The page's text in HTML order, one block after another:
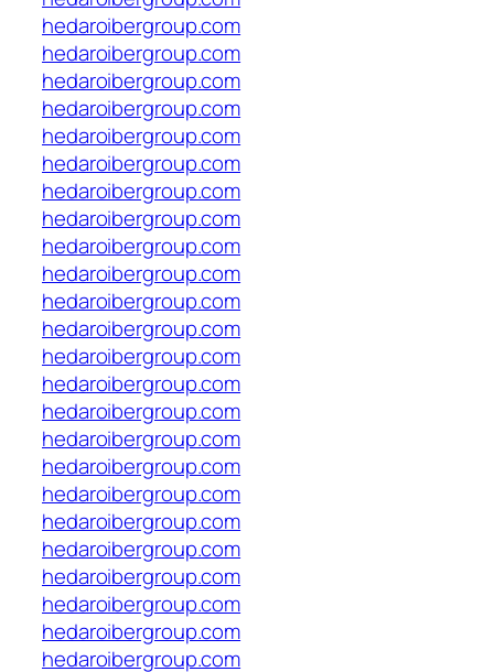
hedaroibergroup.com
hedaroibergroup.com
hedaroibergroup.com
hedaroibergroup.com
hedaroibergroup.com
hedaroibergroup.com
hedaroibergroup.com
hedaroibergroup.com
hedaroibergroup.com
hedaroibergroup.com
hedaroibergroup.com
hedaroibergroup.com
hedaroibergroup.com
hedaroibergroup.com
hedaroibergroup.com
hedaroibergroup.com
hedaroibergroup.com
hedaroibergroup.com
hedaroibergroup.com
hedaroibergroup.com
hedaroibergroup.com
hedaroibergroup.com
hedaroibergroup.com
hedaroibergroup.com